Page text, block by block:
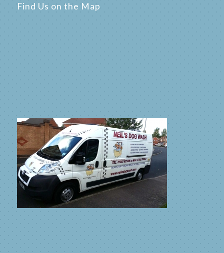
Find Us on the Map